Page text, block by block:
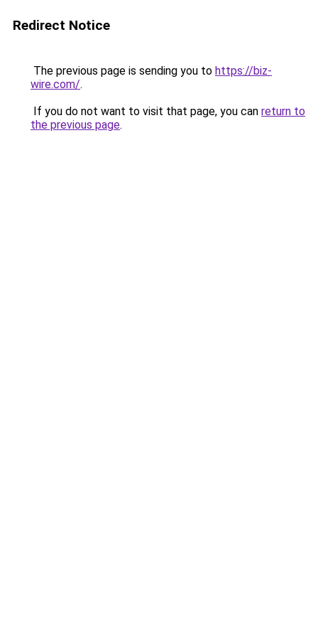
Redirect Notice
The previous page is sending you to https://biz-
wire.com/.
If you do not want to visit that page, you can return to
the previous page.